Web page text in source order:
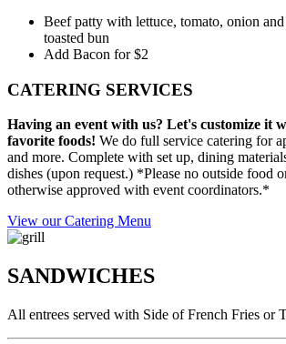
Beef patty with lettuce, tomato, onion and
toasted bun
Add Bacon for $2
CATERING SERVICES
Having an event with us? Let's customize it
favorite foods! We do full service catering for
and more. Complete with set up, dining
dishes (upon request.) *Please no outside food
otherwise approved with event coordinators.*
View our Catering Menu
SANDWICHES
All entrees served with Side of French Fries or